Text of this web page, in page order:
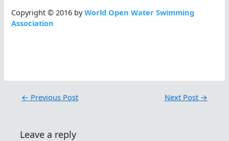
Copyright © 2016 byWorld Open Water Swimming
Association
← Previous Post Next Post →
Leave a reply